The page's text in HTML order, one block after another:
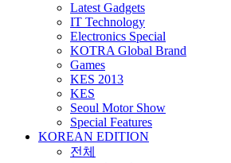
Latest Gadgets
IT Technology
Electronics Special
KOTRA Global Brand
Games
KES 2013
KES
Seoul Motor Show
Special Features
KOREAN EDITION
전체